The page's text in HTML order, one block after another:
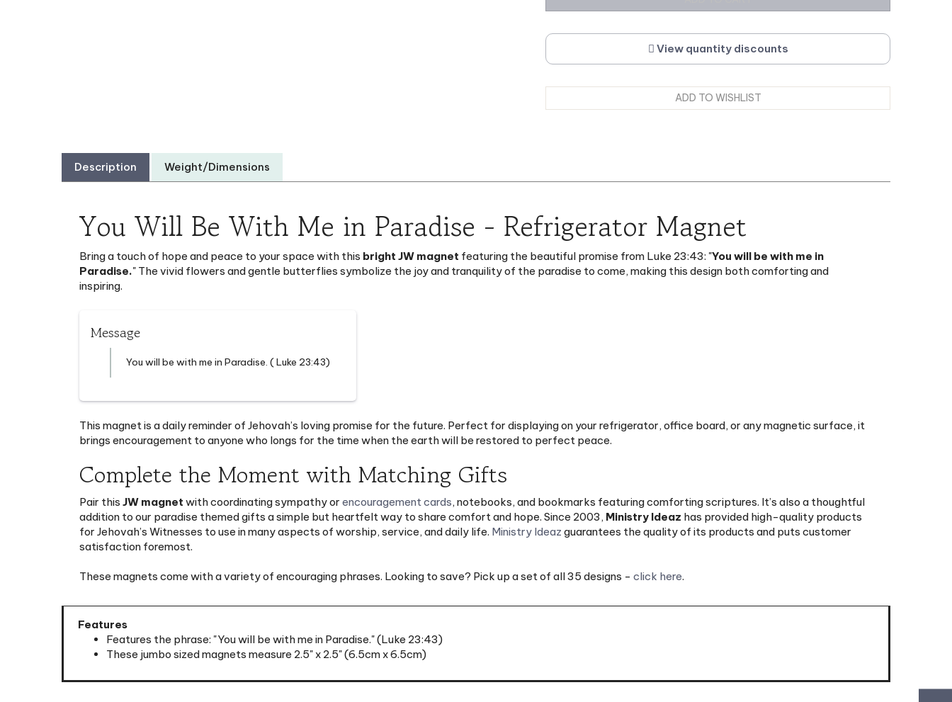
View quantity discounts
Bring a touch of hope and peace to your space with thisbright JW magnetfeaturing the beautiful promise from Luke 23:43: "You will be with me in
inspiring.
You will be with me in Paradise. ( Luke 23:43)
This magnet is a daily reminder of Jehovah’s loving promise for the future. Perfect for displaying on your refrigerator, office board, or any magnetic surface, it
Complete the Moment with Matching Gifts
Pair thisJW magnetwith coordinating sympathy orencouragement cards
, notebooks, and bookmarks featuring comforting scriptures. It’s also a thoughtful
addition to our
paradise themed gifts a simple but heartfelt way to share comfort and hope. Since 2003, Ministry Ideaz
has provided high-quality products
for Jehovah’s Witnesses to use in many aspects of worship, service, and daily life.Ministry Ideazguarantees the quality of its products and puts customer
satisfaction foremost.
These magnets come with a variety of encouraging phrases. Looking to save? Pick up a set of all 35 designs -
Features
These jumbo sized magnets measure 2.5" x 2.5" (6.5cm x 6.5cm)